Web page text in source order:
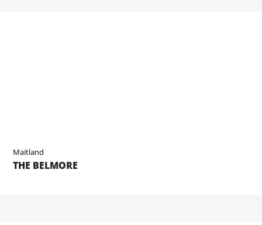
Maitland
THE BELMORE